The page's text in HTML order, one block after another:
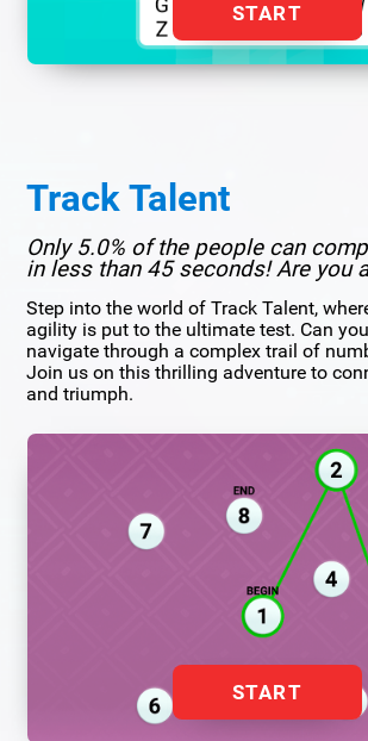
START
Track Talent
Only 5.0% of the people can
in less than 45 seconds! Are you
Step into the world of Track Talent,
agility is put to the ultimate test. Can
navigate through a complex trail of
Join us on this thrilling adventure to
and triumph.
START